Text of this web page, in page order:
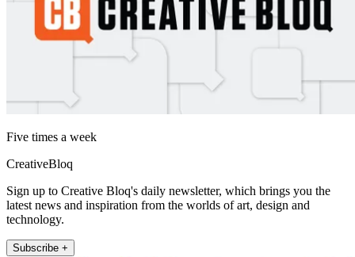
Five times a week
CreativeBloq
Sign up to Creative Bloq's daily newsletter, which brings you the
latest news and inspiration from the worlds of art, design and
technology.
Subscribe +